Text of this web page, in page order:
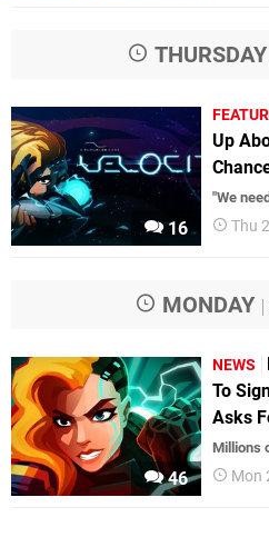
THURSDAY
16
Up
"We
Thu
MONDAY
46
NEWS
To
Asks
Millions
Mon